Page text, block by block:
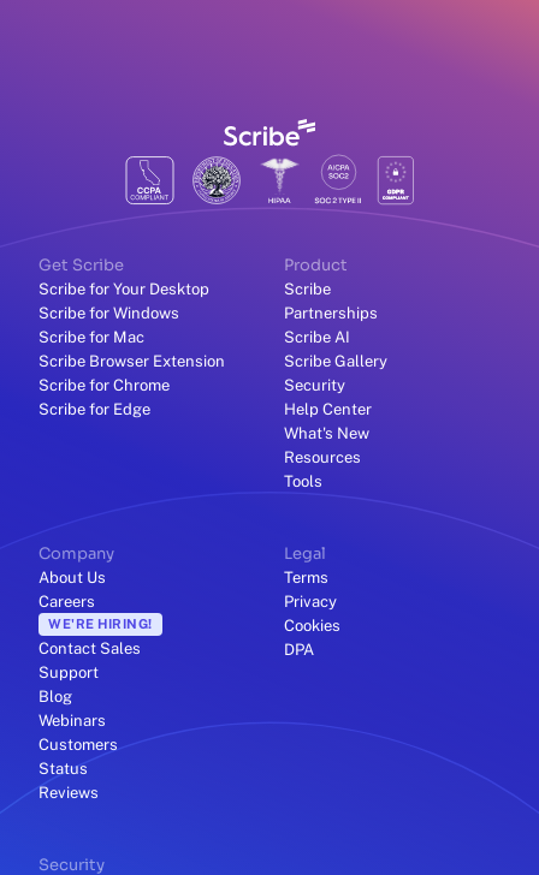
Get Scribe
Scribe for Your Desktop
Scribe for Windows
Scribe for Mac
Scribe Browser Extension
Scribe for Chrome
Scribe for Edge
Product
Scribe
Partnerships
Scribe AI
Scribe Gallery
Security
Help Center
What's New
Resources
Tools
Company
About Us
Careers
WE'RE HIRING!
Contact Sales
Support
Blog
Webinars
Customers
Status
Reviews
Legal
Terms
Privacy
Cookies
DPA
Security